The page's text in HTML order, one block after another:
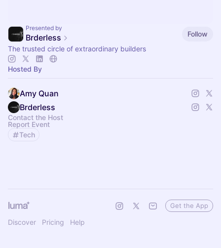
Presented by
Brderless
Follow
The trusted circle of extraordinary builders
Hosted By
Amy Quan
Brderless
Contact the Host
Report Event
Tech
Discover Pricing Help
Get the App